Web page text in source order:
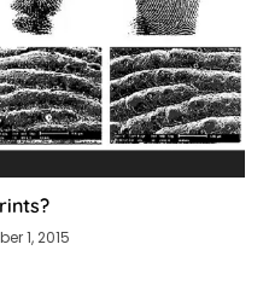
1, 2015